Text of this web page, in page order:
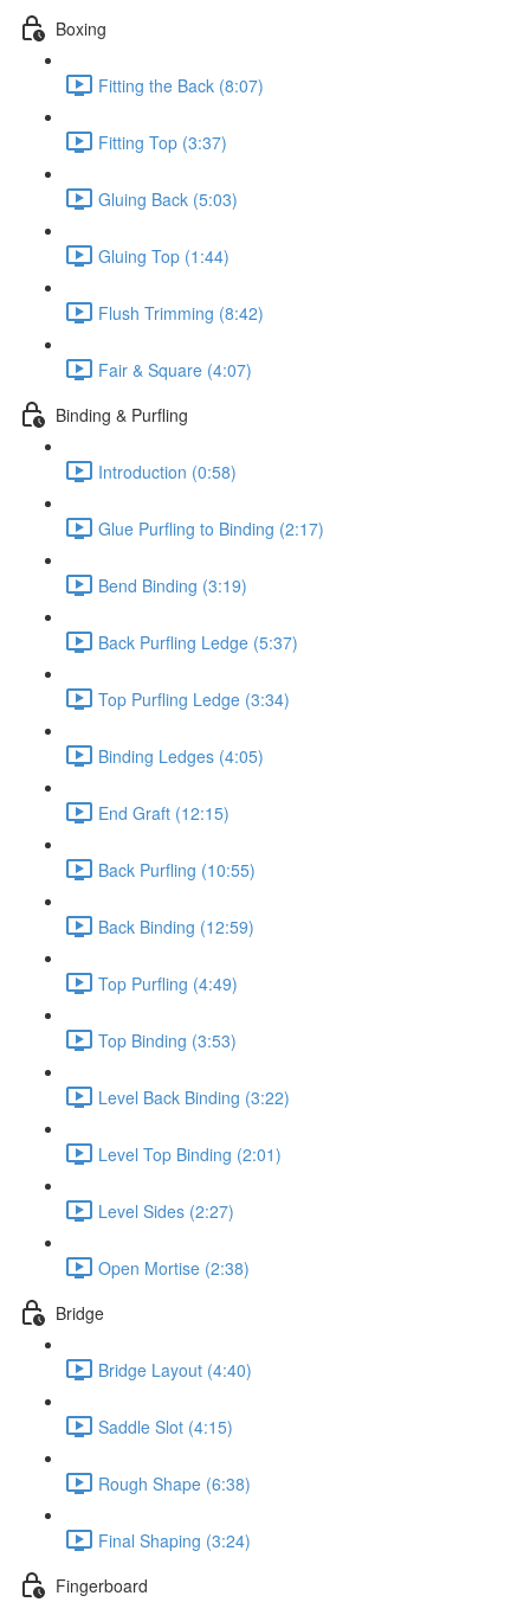
Boxing
Fitting the Back (8:07)
Fitting Top (3:37)
Gluing Back (5:03)
Gluing Top (1:44)
Flush Trimming (8:42)
Fair & Square (4:07)
Binding & Purfling
Introduction (0:58)
Glue Purfling to Binding (2:17)
Bend Binding (3:19)
Back Purfling Ledge (5:37)
Top Purfling Ledge (3:34)
Binding Ledges (4:05)
End Graft (12:15)
Back Purfling (10:55)
Back Binding (12:59)
Top Purfling (4:49)
Top Binding (3:53)
Level Back Binding (3:22)
Level Top Binding (2:01)
Level Sides (2:27)
Open Mortise (2:38)
Bridge
Bridge Layout (4:40)
Saddle Slot (4:15)
Rough Shape (6:38)
Final Shaping (3:24)
Fingerboard